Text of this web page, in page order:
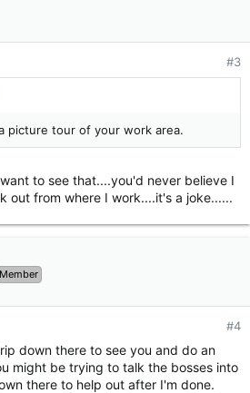
#3
picture tour of your work area.
to see that....you'd never believe I
out from where I work....it's a joke......
Member
#4
down there to see you and do an
might be trying to talk the bosses into
there to help out after I'm done.